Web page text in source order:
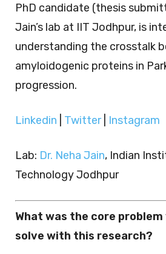
PhD candidate (thesis
Jain’s lab at IIT Jodhpur, is
understanding the crosstalk
amyloidogenic proteins in
progression.
Linkedin Twitter| Instagram
Lab: Dr. Neha Jain, Indian
Technology Jodhpur
What was the core
solve with this research?